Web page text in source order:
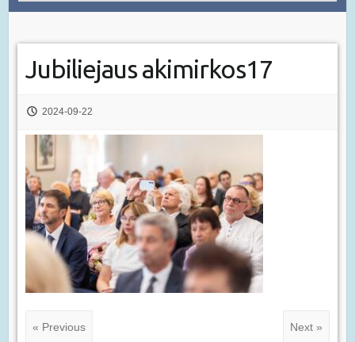
Jubiliejaus akimirkos17
2024-09-22
« Previous Next »